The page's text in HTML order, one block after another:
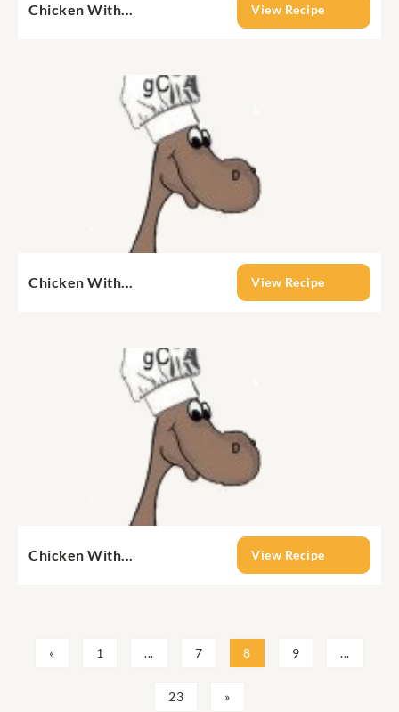
Chicken With... View Recipe
Chicken With... View Recipe
Chicken With... View Recipe
« 1 ... 7 8 9 ...
23 »